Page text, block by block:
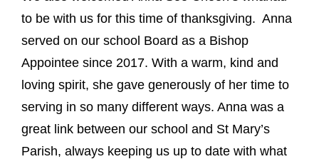
to be with us for this time of thanksgiving. Anna
served on our school Board as a Bishop
Appointee since 2017. With a warm, kind and
loving spirit, she gave generously of her time to
serving in so many different ways. Anna was a
great link between our school and St Mary’s
Parish, always keeping us up to date with what